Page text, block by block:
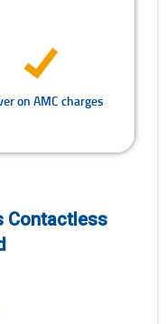
on AMC charges
Contactless